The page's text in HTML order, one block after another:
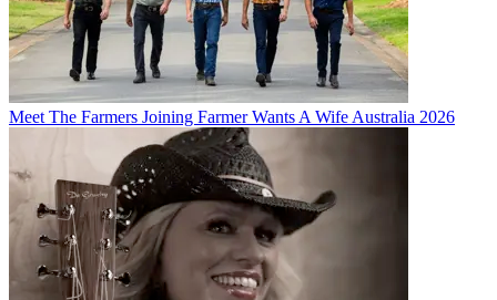
Meet The Farmers Joining Farmer Wants A Wife Australia 2026